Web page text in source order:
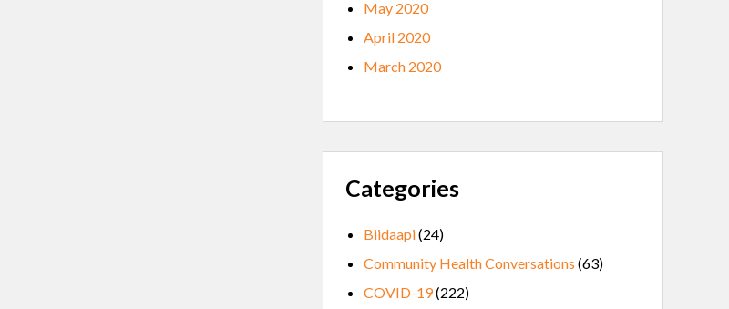
May 2020
April 2020
March 2020
Categories
Biidaapi(24)
Community Health Conversations (63)
COVID-19(222)